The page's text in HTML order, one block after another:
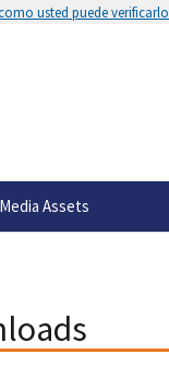
usted puede verificarlo
Assets